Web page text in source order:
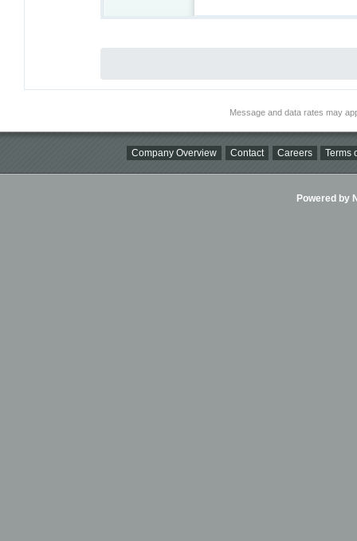
Message and data rates may
Company Overview Contact Careers Terms
Powered by